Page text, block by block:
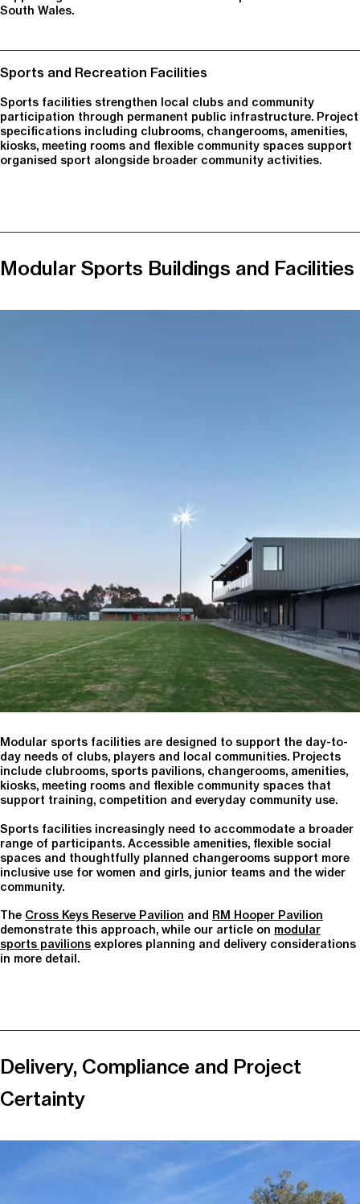
South Wales.
Sports and Recreation Facilities
Sports facilities strengthen local clubs and community
participation through permanent public infrastructure. Project
specifications including clubrooms, changerooms, amenities,
kiosks, meeting rooms and flexible community spaces support
organised sport alongside broader community activities.
Modular Sports Buildings and Facilities
Modular sports facilities are designed to support the day-to-
day needs of clubs, players and local communities. Projects
include clubrooms, sports pavilions, changerooms, amenities,
kiosks, meeting rooms and flexible community spaces that
support training, competition and everyday community use.
Sports facilities increasingly need to accommodate a broader
range of participants. Accessible amenities, flexible social
spaces and thoughtfully planned changerooms support more
inclusive use for women and girls, junior teams and the wider
community.
The Cross Keys Reserve Pavilion and RM Hooper Pavilion
demonstrate this approach, while our article on modular
sports pavilions explores planning and delivery considerations
in more detail.
Delivery, Compliance and Project
Certainty